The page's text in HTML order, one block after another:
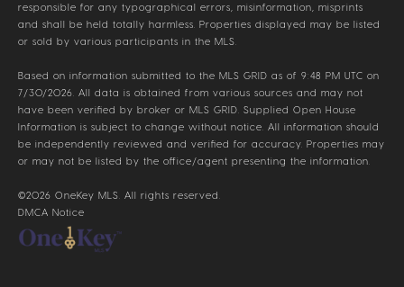
responsible for any typographical errors, misinformation, misprints
and shall be held totally harmless. Properties displayed may be listed
or sold by various participants in the MLS.
Based on information submitted to the MLS GRID as of 9:48 PM UTC on
7/30/2026. All data is obtained from various sources and may not
have been verified by broker or MLS GRID. Supplied Open House
Information is subject to change without notice. All information should
be independently reviewed and verified for accuracy. Properties may
or may not be listed by the office/agent presenting the information.
©2026 OneKey MLS . All rights reserved.
DMCA Notice